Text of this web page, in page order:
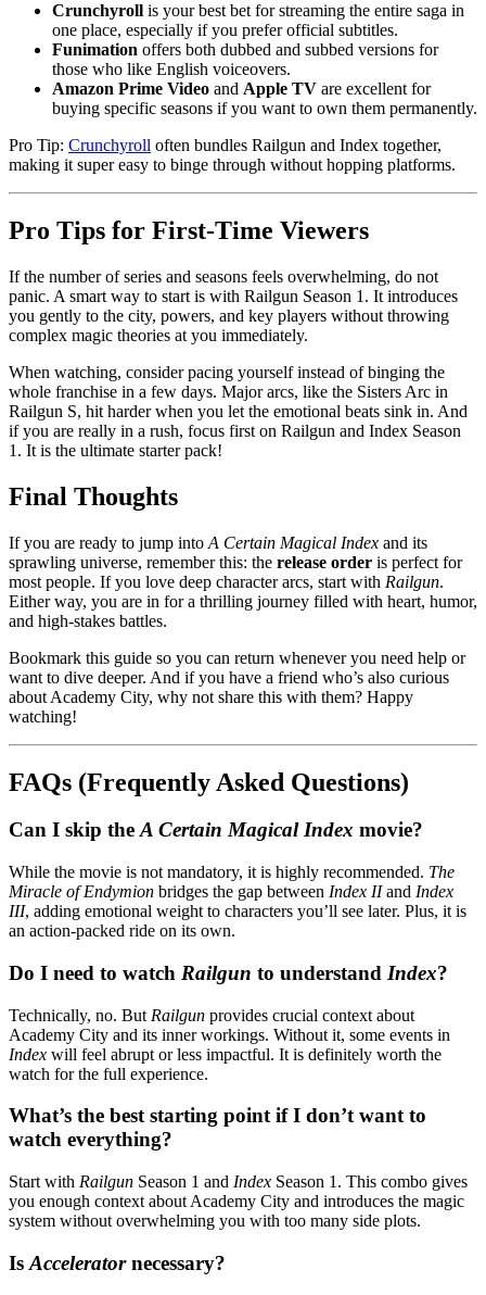
Crunchyroll is your best bet for streaming the entire saga in
one place, especially if you prefer official subtitles.
Funimation offers both dubbed and subbed versions for
those who like English voiceovers.
Amazon Prime Video and Apple TV are excellent for
buying specific seasons if you want to own them permanently.
Pro Tip: Crunchyroll often bundles Railgun and Index together,
making it super easy to binge through without hopping platforms.
Pro Tips for First-Time Viewers
If the number of series and seasons feels overwhelming, do not
panic. A smart way to start is with Railgun Season 1. It introduces
you gently to the city, powers, and key players without throwing
complex magic theories at you immediately.
When watching, consider pacing yourself instead of binging the
whole franchise in a few days. Major arcs, like the Sisters Arc in
Railgun S, hit harder when you let the emotional beats sink in. And
if you are really in a rush, focus first on Railgun and Index Season
1. It is the ultimate starter pack!
Final Thoughts
If you are ready to jump into A Certain Magical Index and its
sprawling universe, remember this: the release order is perfect for
most people. If you love deep character arcs, start with Railgun.
Either way, you are in for a thrilling journey filled with heart, humor,
and high-stakes battles.
Bookmark this guide so you can return whenever you need help or
want to dive deeper. And if you have a friend who’s also curious
about Academy City, why not share this with them? Happy
watching!
FAQs (Frequently Asked Questions)
Can I skip theA Certain Magical Index movie?
While the movie is not mandatory, it is highly recommended. The
Miracle of Endymion bridges the gap between Index IIand Index
III, adding emotional weight to characters you’ll see later. Plus, it is
an action-packed ride on its own.
Do I need to watch Railgun to understand Index?
Technically, no. But Railgun provides crucial context about
Academy City and its inner workings. Without it, some events in
Index will feel abrupt or less impactful. It is definitely worth the
watch for the full experience.
What’s the best starting point if I don’t want to
watch everything?
Start with Railgun Season 1 and Index Season 1. This combo gives
you enough context about Academy City and introduces the magic
system without overwhelming you with too many side plots.
Is Acceleratornecessary?